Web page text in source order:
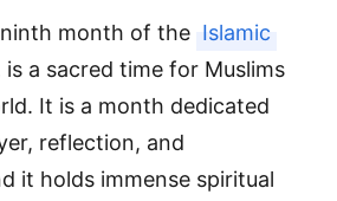
month of the Islamic
is a sacred time for Muslims
It is a month dedicated
reflection, and
it holds immense spiritual